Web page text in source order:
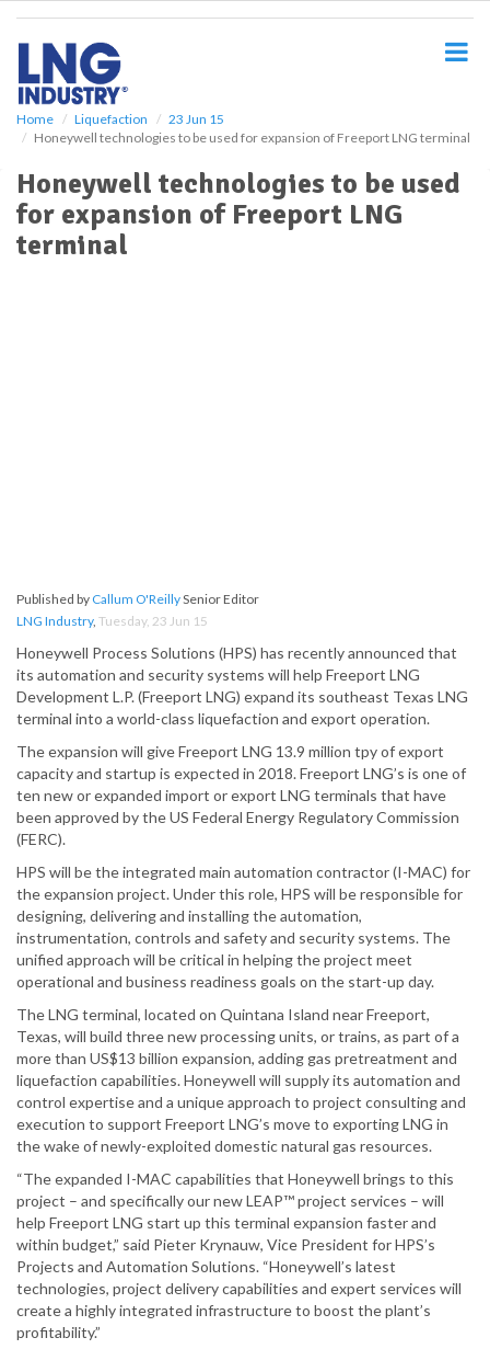
Home Liquefaction
23 Jun 15
Honeywell technologies to be used for expansion of Freeport LNG terminal
Honeywell technologies to be used
for expansion of Freeport LNG
terminal
Published by Callum O'ReillySenior Editor
LNG Industry, Tuesday, 23 Jun 15
Honeywell Process Solutions (HPS) has recently announced that
its automation and security systems will help Freeport LNG
Development L.P. (Freeport LNG) expand its southeast Texas LNG
terminal into a world-class liquefaction and export operation.
The expansion will give Freeport LNG 13.9 million tpy of export
capacity and startup is expected in 2018. Freeport LNG’s is one of
ten new or expanded import or export LNG terminals that have
been approved by the US Federal Energy Regulatory Commission
(FERC).
HPS will be the integrated main automation contractor (I-MAC) for
the expansion project. Under this role, HPS will be responsible for
designing, delivering and installing the automation,
instrumentation, controls and safety and security systems. The
unified approach will be critical in helping the project meet
operational and business readiness goals on the start-up day.
The LNG terminal, located on Quintana Island near Freeport,
Texas, will build three new processing units, or trains, as part of a
more than US$13 billion expansion, adding gas pretreatment and
liquefaction capabilities. Honeywell will supply its automation and
control expertise and a unique approach to project consulting and
execution to support Freeport LNG’s move to exporting LNG in
the wake of newly-exploited domestic natural gas resources.
“The expanded I-MAC capabilities that Honeywell brings to this
project – and specifically our new LEAP™ project services – will
help Freeport LNG start up this terminal expansion faster and
within budget,” said Pieter Krynauw, Vice President for HPS’s
Projects and Automation Solutions. “Honeywell’s latest
technologies, project delivery capabilities and expert services will
create a highly integrated infrastructure to boost the plant’s
profitability.”